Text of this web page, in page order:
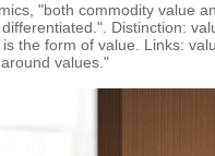
"both commodity value
Distinction:
the form of value. Links:
values."